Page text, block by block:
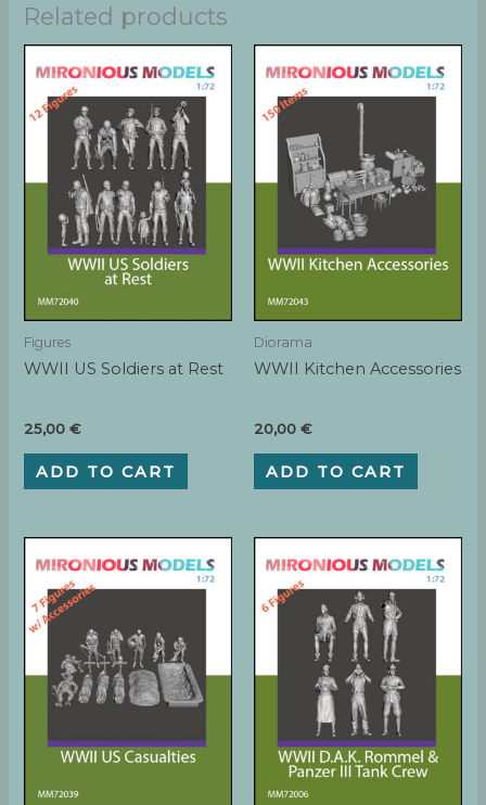
Related products
Figures
WWII US Soldiers at Rest
25,00€
ADD TO CART
Diorama
WWII Kitchen Accessories
20,00 €
ADD TO CART